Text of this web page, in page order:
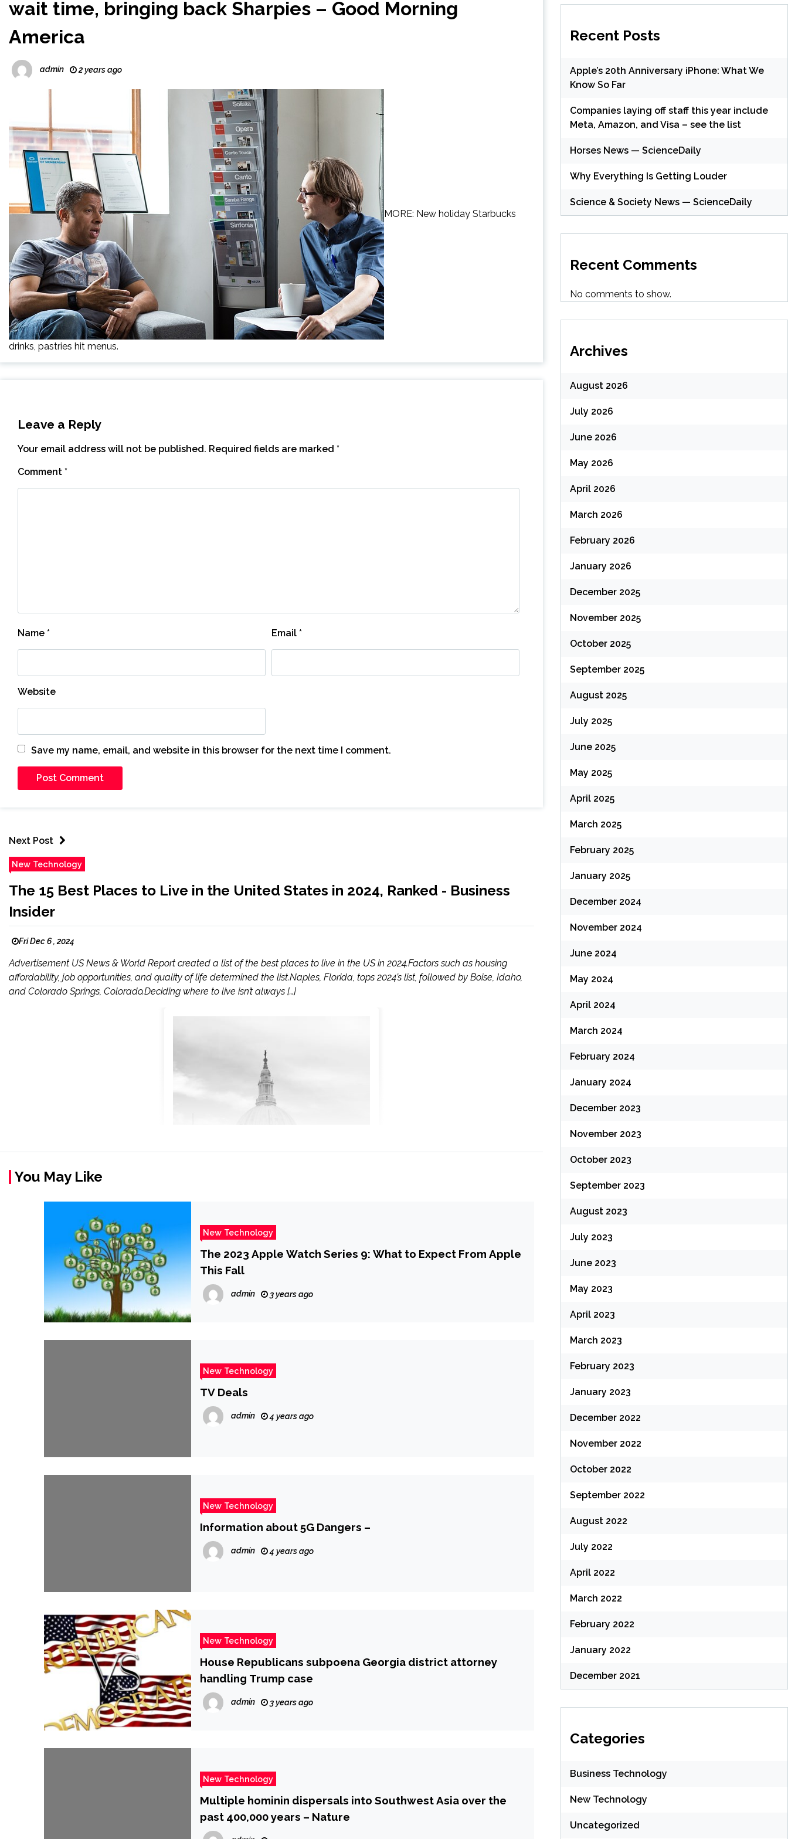
wait time, bringing back Sharpies – Good Morning
America
admin 2 years ago
MORE: New holiday Starbucks
drinks, pastries hit menus.
Leave a Reply
Your email address will not be published. Required fields are marked *
Comment *
Name * Email *
Website
Save my name, email, and website in this browser for the next time I comment.
Next Post
New Technology
The 15 Best Places to Live in the United States in 2024, Ranked - Business
Insider
Fri Dec 6 , 2024
Advertisement US News & World Report created a list of the best places to live in the US in 2024.Factors such as housing
affordability, job opportunities, and quality of life determined the list.Naples, Florida, tops 2024’s list, followed by Boise, Idaho,
and Colorado Springs, Colorado.Deciding where to live isn’t always […]
You May Like
New Technology
The 2023 Apple Watch Series 9: What to Expect From Apple
This Fall
admin 3 years ago
New Technology
TV Deals
admin 4 years ago
New Technology
Information about 5G Dangers –
admin 4 years ago
New Technology
House Republicans subpoena Georgia district attorney
handling Trump case
admin 3 years ago
New Technology
Multiple hominin dispersals into Southwest Asia over the
past 400,000 years – Nature
Recent Posts
Apple’s 20th Anniversary iPhone: What We
Know So Far
Companies laying off staff this year include
Meta, Amazon, and Visa – see the list
Horses News — ScienceDaily
Why Everything Is Getting Louder
Science & Society News — ScienceDaily
Recent Comments
No comments to show.
Archives
August 2026
July 2026
June 2026
May 2026
April 2026
March 2026
February 2026
January 2026
December 2025
November 2025
October 2025
September 2025
August 2025
July 2025
June 2025
May 2025
April 2025
March 2025
February 2025
January 2025
December 2024
November 2024
June 2024
May 2024
April 2024
March 2024
February 2024
January 2024
December 2023
November 2023
October 2023
September 2023
August 2023
July 2023
June 2023
May 2023
April 2023
March 2023
February 2023
January 2023
December 2022
November 2022
October 2022
September 2022
August 2022
July 2022
April 2022
March 2022
February 2022
January 2022
December 2021
Categories
Business Technology
New Technology
Uncategorized